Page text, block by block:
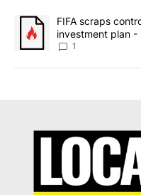
A trending article titled
FIFA scraps
investment plan -
1